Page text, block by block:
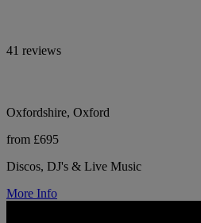
41 reviews
Oxfordshire, Oxford
from £695
Discos, DJ's & Live Music
More Info